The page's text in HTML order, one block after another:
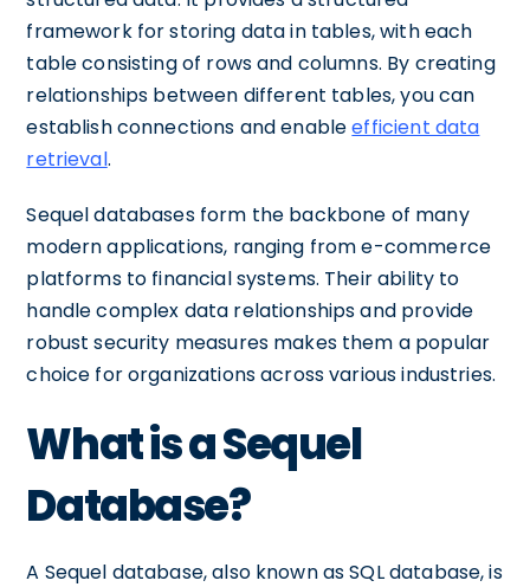
framework for storing data in tables, with each
table consisting of rows and columns. By creating
relationships between different tables, you can
establish connections and enableefficient data
retrieval.
Sequel databases form the backbone of many
modern applications, ranging from e-commerce
platforms to financial systems. Their ability to
handle complex data relationships and provide
robust security measures makes them a popular
choice for organizations across various industries.
What is a Sequel
Database?
A Sequel database, also known as SQL database, is